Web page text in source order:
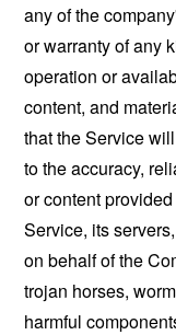
any of the
or warranty of any
operation or
content, and
that the Service
to the accuracy,
or content
Service, its
on behalf of the
trojan horses,
harmful